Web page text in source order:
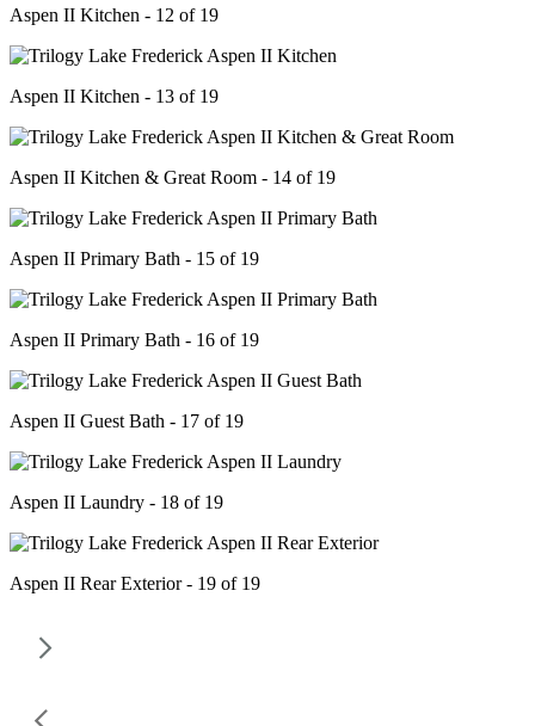
Aspen II Kitchen - 12 of 19
Aspen II Kitchen - 13 of 19
Aspen II Kitchen & Great Room - 14 of 19
Aspen II Primary Bath - 15 of 19
Aspen II Primary Bath - 16 of 19
Aspen II Guest Bath - 17 of 19
Aspen II Laundry - 18 of 19
Aspen II Rear Exterior - 19 of 19